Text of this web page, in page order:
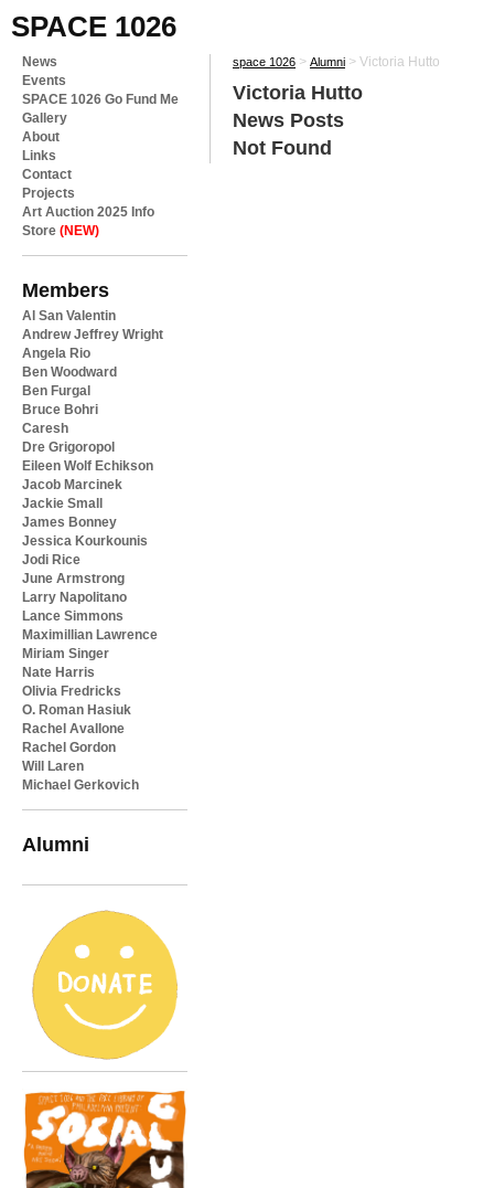
SPACE 1026
News
Events
SPACE 1026 Go Fund Me
Gallery
About
Links
Contact
Projects
Art Auction 2025 Info
Store (NEW)
Members
Al San Valentin
Andrew Jeffrey Wright
Angela Rio
Ben Woodward
Ben Furgal
Bruce Bohri
Caresh
Dre Grigoropol
Eileen Wolf Echikson
Jacob Marcinek
Jackie Small
James Bonney
Jessica Kourkounis
Jodi Rice
June Armstrong
Larry Napolitano
Lance Simmons
Maximillian Lawrence
Miriam Singer
Nate Harris
Olivia Fredricks
O. Roman Hasiuk
Rachel Avallone
Rachel Gordon
Will Laren
Michael Gerkovich
Alumni
space 1026 > Alumni > Victoria Hutto
Victoria Hutto
News Posts
Not Found